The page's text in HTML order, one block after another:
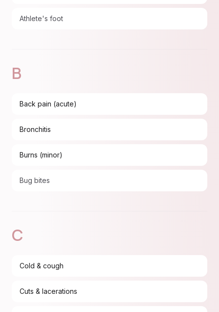
Athlete's foot
B
Back pain (acute)
Bronchitis
Burns (minor)
Bug bites
C
Cold & cough
Cuts & lacerations